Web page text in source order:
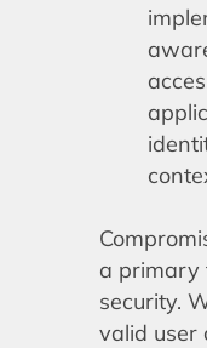
a primary
security.
valid user